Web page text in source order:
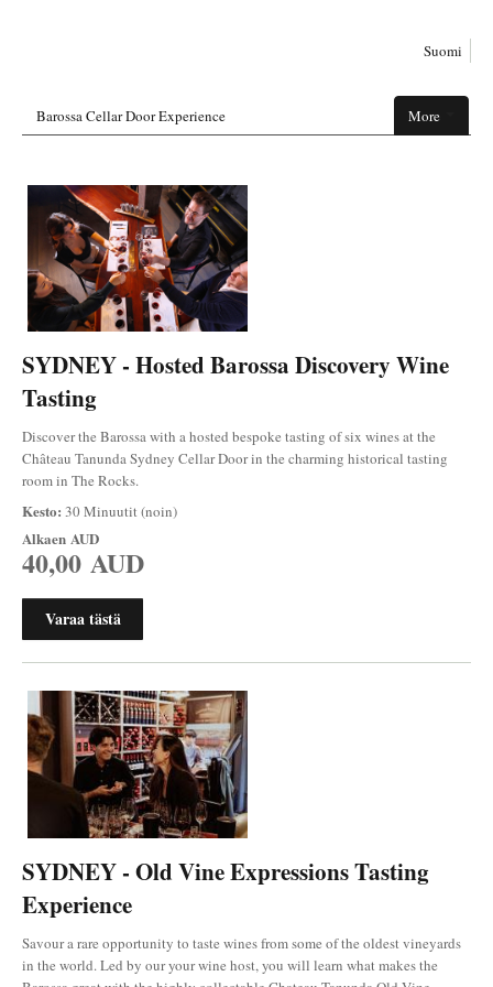
Suomi
More
Barossa Cellar Door Experience
SYDNEY - Hosted Barossa Discovery Wine
Tasting
Discover the Barossa with a hosted bespoke tasting of six wines at the
Château Tanunda Sydney Cellar Door in the charming historical tasting
room in The Rocks.
Kesto: 30 Minuutit (noin)
Alkaen AUD
40,00 AUD
Varaa tästä
SYDNEY - Old Vine Expressions Tasting
Experience
Savour a rare opportunity to taste wines from some of the oldest vineyards
in the world. Led by our your wine host, you will learn what makes the